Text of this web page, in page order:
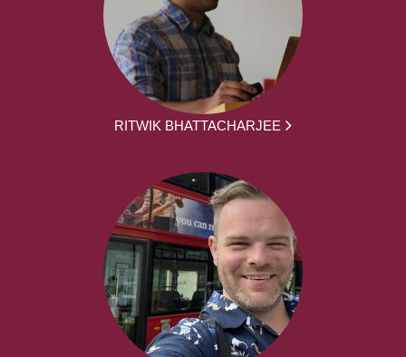
RITWIK BHATTACHARJEE